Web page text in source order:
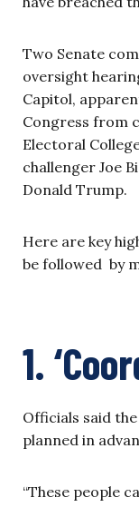
Two Senate
oversight
Capitol,
Congress from
Electoral
challenger Joe
Donald Trump.
Here are key
be followed by
1.
Officials said
planned in
“These people